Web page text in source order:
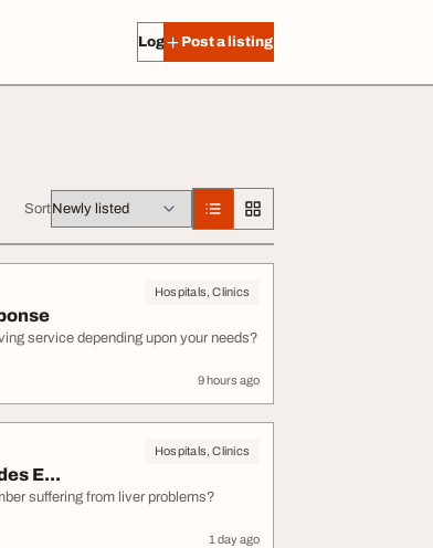
Log in Post a listing
Sort
Hospitals, Clinics
service depending upon your needs?
9 hours ago
Hospitals, Clinics
E...
suffering from liver problems?
1 day ago